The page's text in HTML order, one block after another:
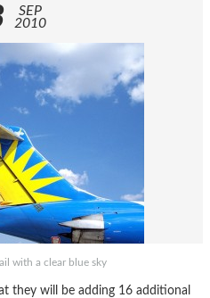
SEP
2010
with a clear blue sky
they will be adding 16 additional